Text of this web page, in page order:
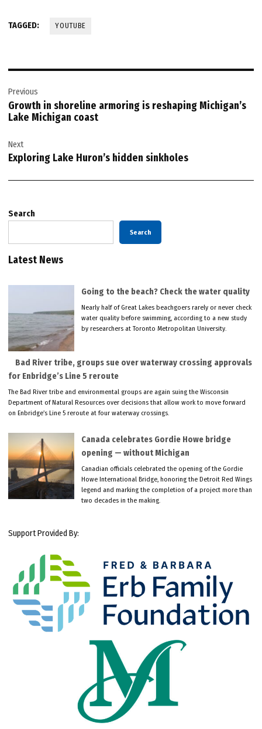
TAGGED: YOUTUBE
navigation
Previous
Growth in shoreline armoring is reshaping Michigan’s
Lake Michigan coast
Next
Exploring Lake Huron’s hidden sinkholes
Search
Search
Latest News
Going to the beach? Check the water quality
Nearly half of Great Lakes beachgoers rarely or never check
water quality before swimming, according to a new study
by researchers at Toronto Metropolitan University.
Bad River tribe, groups sue over waterway crossing approvals
for Enbridge’s Line 5 reroute
The Bad River tribe and environmental groups are again suing the Wisconsin
Department of Natural Resources over decisions that allow work to move forward
on Enbridge’s Line 5 reroute at four waterway crossings.
Canada celebrates Gordie Howe bridge
opening — without Michigan
Canadian officials celebrated the opening of the Gordie
Howe International Bridge, honoring the Detroit Red Wings
legend and marking the completion of a project more than
two decades in the making.
Support Provided By: